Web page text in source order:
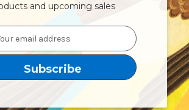
and upcoming sales